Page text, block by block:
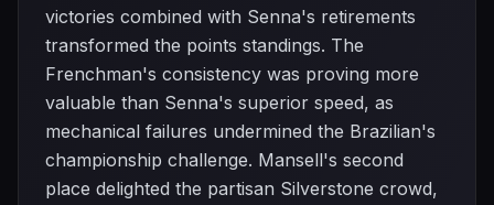
victories combined with Senna's retirements
transformed the points standings. The
Frenchman's consistency was proving more
valuable than Senna's superior speed, as
mechanical failures undermined the Brazilian's
championship challenge. Mansell's second
place delighted the partisan Silverstone crowd,